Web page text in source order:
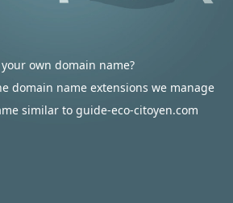
own domain name?
domain name extensions we manage
similar to guide-eco-citoyen.com